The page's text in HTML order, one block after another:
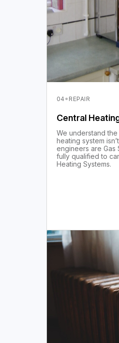
04 · REPAIR
Central
We understand
heating system
engineers are Gas
fully qualified to
Heating Systems.